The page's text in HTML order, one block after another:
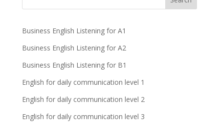
Business English Listening for A1
Business English Listening for A2
Business English Listening for B1
English for daily communication level 1
English for daily communication level 2
English for daily communication level 3